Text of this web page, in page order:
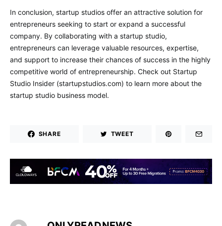
In conclusion, startup studios offer an attractive solution for
entrepreneurs seeking to start or expand a successful
company. By collaborating with a startup studio,
entrepreneurs can leverage valuable resources, expertise,
and support to increase their chances of success in the highly
competitive world of entrepreneurship. Check out Startup
Studio Insider (startupstudios.com) to learn more about the
startup studio business model.
SHARE TWEET